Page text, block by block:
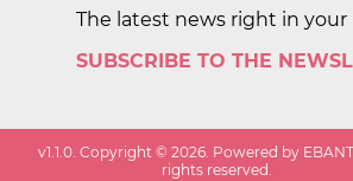
The latest news right in your
SUBSCRIBE TO THE
v1.1.0. Copyright ©2026. Powered by
rights reserved.